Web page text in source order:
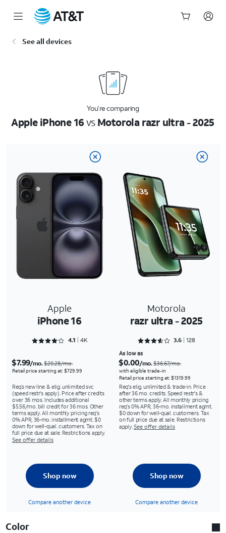
See all devices
You’re comparing
Apple iPhone 16vsMotorola razr ultra - 2025
Apple
iPhone 16
Motorola
razr ultra - 2025
Rated 4.1674 out of 5
4.1 4K Rated 3.6562 out of 5
3.6 128
$7.99/mo.$20.28/mo.
Retail price starting at: $729.99
Req’s new line & elig. unlimited svc
(speed restr's apply). Price after credits
over 36 mos. Includes additional
$5.56/mo. bill credit for 36 mos. Other
terms apply. All monthly pricing req's
0% APR, 36-mo. installment agmt. $0
down for well-qual. customers. Tax on
full price due at sale. Restrictions apply.
See offer details
As low as
$0.00/mo.$36.67/mo.
with eligible trade-in
Retail price starting at: $1319.99
Req's elig. unlimited & trade-in. Price
after 36 mo. credits. Speed restr's &
other terms apply. All monthly pricing
req's 0% APR, 36-mo. installment agmt.
$0 down for well-qual. customers. Tax
on full price due at sale. Restrictions
apply. See offer details
Shop now
Compare another device
Shop now
Compare another device
Color